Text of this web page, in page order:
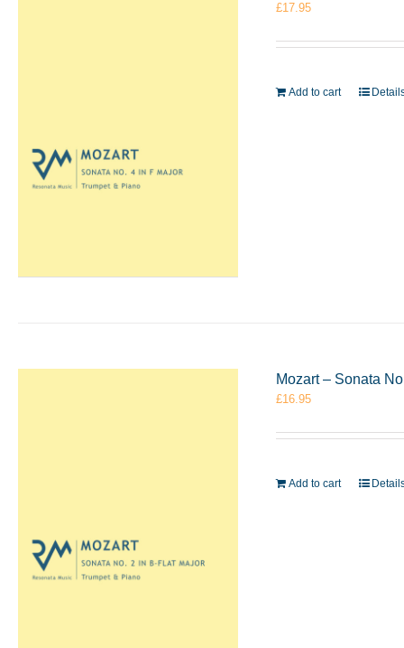
£17.95
Add to cart
Mozart – Sonata
£16.95
Add to cart